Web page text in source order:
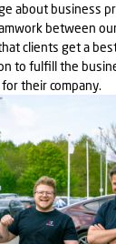
about business
between
clients get a
to fulfill the
their company.